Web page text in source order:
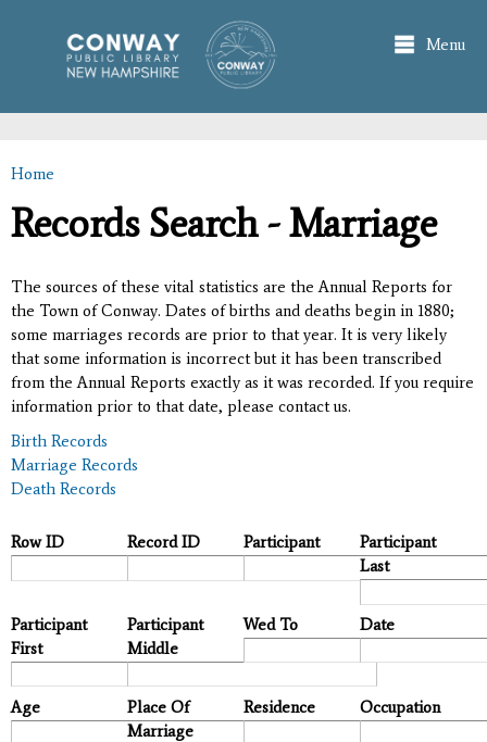
main
content
Menu
You are here
Home
Records Search - Marriage
The sources of these vital statistics are the Annual Reports for
the Town of Conway. Dates of births and deaths begin in 1880;
some marriages records are prior to that year. It is very likely
that some information is incorrect but it has been transcribed
from the Annual Reports exactly as it was recorded. If you require
information prior to that date, please contact us.
Birth Records
Marriage Records
Death Records
Row ID Record ID Participant
Participant
Last
Participant
First
Participant
Middle
Wed To Date
Age
Place Of
Marriage
Residence Occupation